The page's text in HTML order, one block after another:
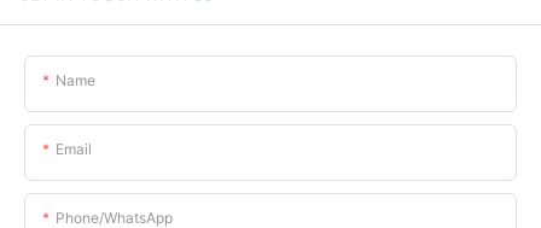
Name
Email
Phone/whatsApp